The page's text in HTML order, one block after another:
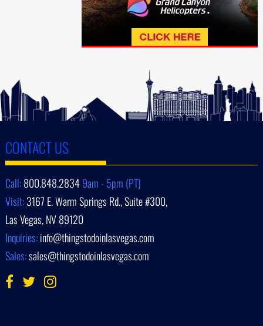
CONTACT US
Call:800.848.28349am - 5pm (PT)
Visit:3167 E. Warm Springs Rd., Suite #300,
Las Vegas, NV 89120
Inquiries:info@thingstodoinlasvegas.com
Sales:sales@thingstodoinlasvegas.com